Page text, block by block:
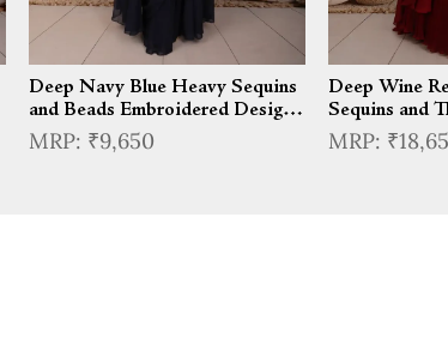
Deep Navy Blue Heavy Sequins
and Beads Embroidered Design
Satin Silk Skirt Top with Cape
₹9,650
Deep Wine
Sequins and
Embroidered
Wear